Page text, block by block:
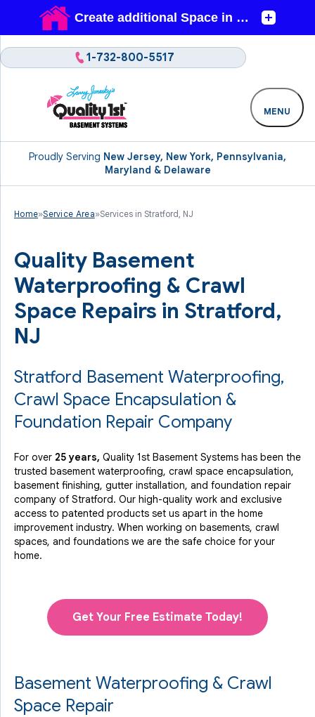
Proudly Serving New Jersey, New York, Pennsylvania,
Maryland & Delaware
1-732-800-5517
MENU
Home»Service Area»Services in Stratford, NJ
Quality Basement
Waterproofing & Crawl
Space Repairs in Stratford,
NJ
Stratford Basement Waterproofing,
Crawl Space Encapsulation &
Foundation Repair Company
For over 25 years, Quality 1st Basement Systems has been the
trusted basement waterproofing, crawl space encapsulation,
basement finishing, gutter installation, and foundation repair
company of Stratford. Our high-quality work and exclusive
access to patented products set us apart in the home
improvement industry. When working on basements, crawl
spaces, and foundations we are the safe choice for your
home.
Get Your Free Estimate Today!
Basement Waterproofing & Crawl
Space Repair